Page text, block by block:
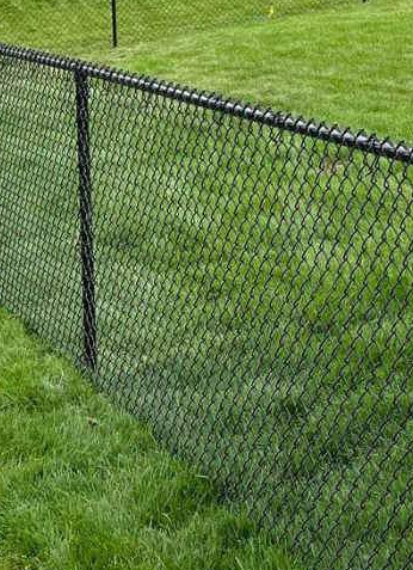
traditional wood without the hassle of
and insects, making them a long-
3. Aluminum Fences: For a sleek and
homeowners and businesses alike.
minimal maintenance requirements.
designs and powder-coated finishes,
4. Chain Link Fences: Ideal for
and budget-friendly option for both
customize the height and thickness
elements, chain link fences can be
property.
5. Composite Fences: If you want the
are the perfect blend of both worlds.
composite fences are eco-friendly,
are available in a range of colors and
At 321 Fence Inc., we are committed
your needs but also elevate the